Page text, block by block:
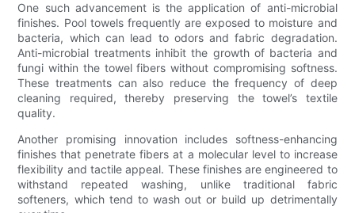
One such advancement is the application of anti-microbial
finishes. Pool towels frequently are exposed to moisture and
bacteria, which can lead to odors and fabric degradation.
Anti-microbial treatments inhibit the growth of bacteria and
fungi within the towel fibers without compromising softness.
These treatments can also reduce the frequency of deep
cleaning required, thereby preserving the towel’s textile
quality.
Another promising innovation includes softness-enhancing
finishes that penetrate fibers at a molecular level to increase
flexibility and tactile appeal. These finishes are engineered to
withstand repeated washing, unlike traditional fabric
softeners, which tend to wash out or build up detrimentally